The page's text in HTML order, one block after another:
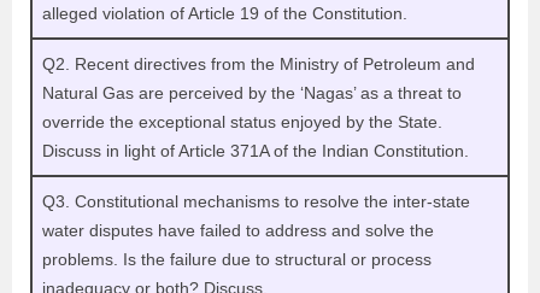
alleged violation of Article 19 of the Constitution.
Q2. Recent directives from the Ministry of Petroleum and
Natural Gas are perceived by the ‘Nagas’ as a threat to
override the exceptional status enjoyed by the State.
Discuss in light of Article 371A of the Indian Constitution.
Q3. Constitutional mechanisms to resolve the inter-state
water disputes have failed to address and solve the
problems. Is the failure due to structural or process
inadequacy or both? Discuss.